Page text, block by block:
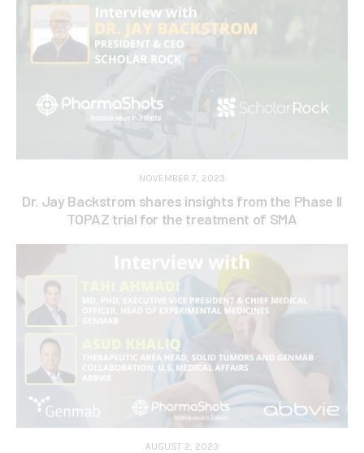
NOVEMBER 7, 2023
Dr. Jay Backstrom shares insights from the Phase II
TOPAZ trial for the treatment of SMA
AUGUST 2, 2023